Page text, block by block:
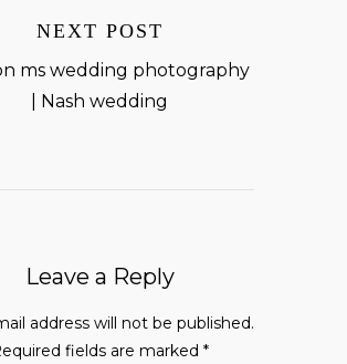
NEXT POST
ms wedding photography
| Nash wedding
Leave a Reply
address will not be published.
fields are marked *